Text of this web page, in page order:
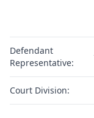
Defendant
Representative:
Court Division: